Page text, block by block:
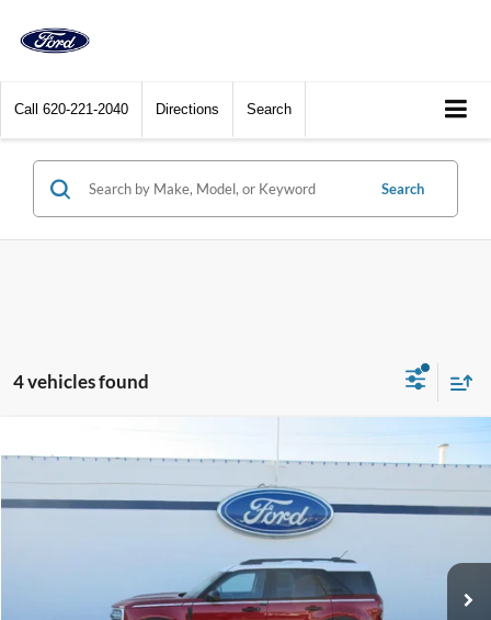
Call 620-221-2040 Directions Search
Search
4 vehicles found
2025Ford Bronco SportHeritage 4x4
Stock:25T107Model:R9G
$33,400
DEALER PRICE
Less